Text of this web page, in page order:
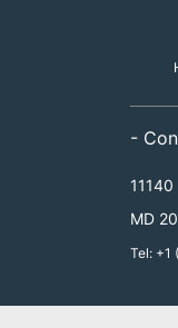
-
MD
Tel: +1